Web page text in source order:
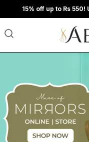
15% off up to Rs